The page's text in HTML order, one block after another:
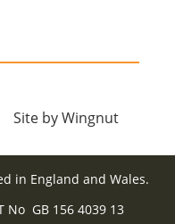
Site byWingnut
in England and Wales.
No GB 156 4039 13